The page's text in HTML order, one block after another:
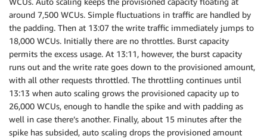
around 7,500 WCUs. Simple fluctuations in traffic are handled by
the padding. Then at 13:07 the write traffic immediately jumps to
18,000 WCUs. Initially there are no throttles. Burst capacity
permits the excess usage. At 13:11, however, the burst capacity
runs out and the write rate goes down to the provisioned amount,
with all other requests throttled. The throttling continues until
13:13 when auto scaling grows the provisioned capacity up to
26,000 WCUs, enough to handle the spike and with padding as
well in case there’s another. Finally, about 15 minutes after the
spike has subsided, auto scaling drops the provisioned amount